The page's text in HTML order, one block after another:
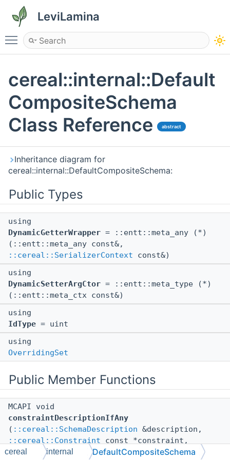
LeviLamina
Toggle main menu visibility
cereal::internal::Default
CompositeSchema
Class Reference
abstract
Inheritance diagram for
cereal::internal::DefaultCompositeSchema:
Public Types
using
DynamicGetterWrapper = ::entt::meta_any (*)
(::entt::meta_any const&,
::cereal::SerializerContext const&)
using
DynamicSetterArgCtor = ::entt::meta_type (*)
(::entt::meta_ctx const&)
using
IdType = uint
using
OverridingSet
Public Member Functions
MCAPI void
constraintDescriptionIfAny
( ::cereal::SchemaDescription &description,
::cereal::Constraint const *constraint,
::cereal::DescriptionConfigconfig) const
cereal internal DefaultCompositeSchema